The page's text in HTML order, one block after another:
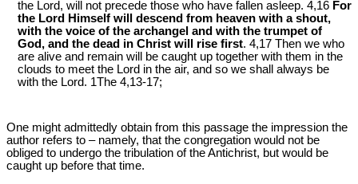
the Lord, will not precede those who have fallen asleep. 4,16 For
the Lord Himself will descend from heaven with a shout,
with the voice of the archangel and with the trumpet of
God, and the dead in Christ will rise first. 4,17 Then we who
are alive and remain will be caught up together with them in the
clouds to meet the Lord in the air, and so we shall always be
with the Lord. 1The 4,13-17;
One might admittedly obtain from this passage the impression the
author refers to – namely, that the congregation would not be
obliged to undergo the tribulation of the Antichrist, but would be
caught up before that time.